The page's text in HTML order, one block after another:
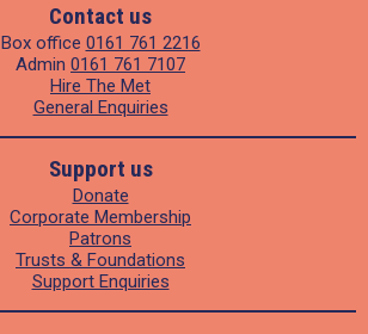
Contact us
Box office 0161 761 2216
Admin 0161 761 7107
Hire The Met
General Enquiries
Support us
Donate
Corporate Membership
Patrons
Trusts & Foundations
Support Enquiries